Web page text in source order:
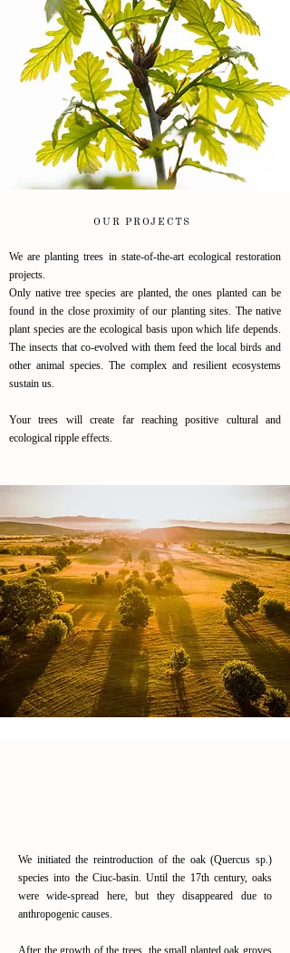
OUR PROJECTS
We are planting trees in state-of-the-art ecological restoration
projects.
Only native tree species are planted, the ones planted can be
found in the close proximity of our planting sites. The native
plant species are the ecological basis upon which life depends.
The insects that co-evolved with them feed the local birds and
other animal species. The complex and resilient ecosystems
sustain us.
Your trees will create far reaching positive cultural and
ecological ripple effects.
We initiated the reintroduction of the oak (Quercus sp.)
species into the Ciuc-basin. Until the 17th century, oaks
were wide-spread here, but they disappeared due to
anthropogenic causes.
After the growth of the trees, the small planted oak groves